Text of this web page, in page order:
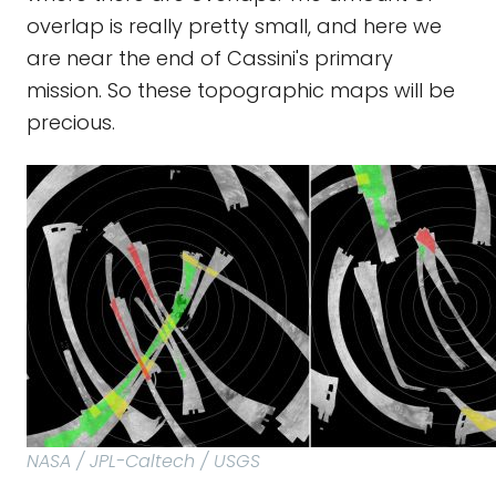
overlap is really pretty small, and here we
are near the end of Cassini's primary
mission. So these topographic maps will be
precious.
NASA / JPL-Caltech / USGS